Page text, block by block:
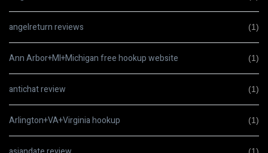
angelreturn reviews (1)
Ann Arbor+MI+Michigan free hookup website (1)
antichat review (1)
Arlington+VA+Virginia hookup (1)